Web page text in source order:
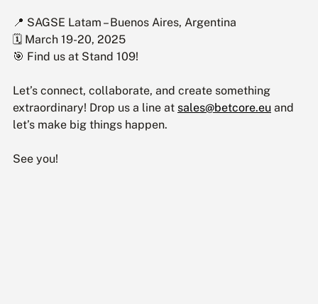
📍 SAGSE Latam – Buenos Aires, Argentina
🗓 March 19-20, 2025
🎯 Find us at Stand 109!
Let’s connect, collaborate, and create something
extraordinary! Drop us a line at sales@betcore.eu and
let’s make big things happen.
See you!